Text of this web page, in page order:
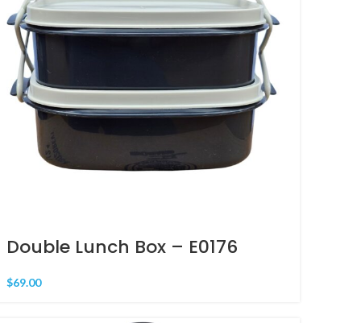
Double Lunch Box – E0176
$69.00